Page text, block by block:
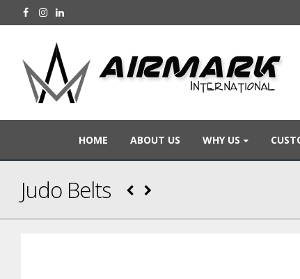
HOME ABOUT US WHY US
Judo Belts